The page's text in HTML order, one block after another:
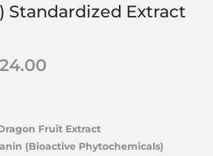
Standardized Extract
Fruit Extract
(Bioactive Phytochemicals)